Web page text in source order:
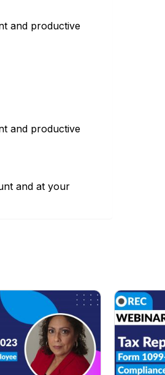
and productive
and productive
and at your